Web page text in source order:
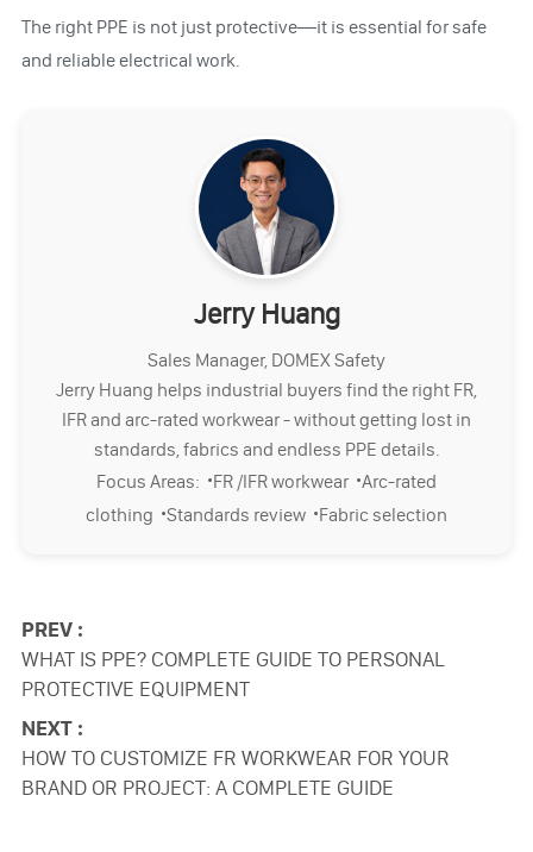
The right PPE is not just protective—it is essential for safe
and reliable electrical work.
Jerry Huang
Sales Manager, DOMEX Safety
Jerry Huang helps industrial buyers find the right FR,
IFR and arc-rated workwear - without getting lost in
standards, fabrics and endless PPE details.
Focus Areas: ·FR /IFR workwear ·Arc-rated
clothing ·Standards review ·Fabric selection
PREV :
WHAT IS PPE? COMPLETE GUIDE TO PERSONAL
PROTECTIVE EQUIPMENT
NEXT :
HOW TO CUSTOMIZE FR WORKWEAR FOR YOUR
BRAND OR PROJECT: A COMPLETE GUIDE